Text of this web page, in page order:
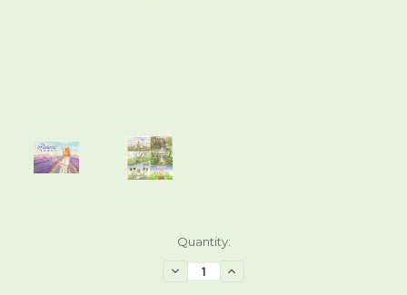
Quantity:
Decrease
Quantity
Increase